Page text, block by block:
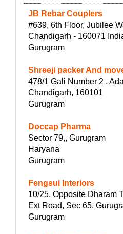
JB Rebar Couplers
#639, 6th Floor, Jubilee
Chandigarh - 160071
Gurugram
Shreeji packer And
478/1 Gali Number 2 ,
Chandigarh, 160101
Gurugram
Doccap Pharma
Sector 79,, Gurugram
Haryana
Gurugram
Fengsui Interiors
10/25, Opposite Dharam
Ext Road, Sec 65,
Gurugram